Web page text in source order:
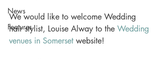
News
Features
We would like to welcome Wedding
hair stylist, Louise Alway to the Wedding
venues in Somerset website!